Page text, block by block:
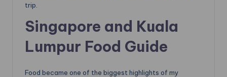
trip.
Singapore and Kuala
Lumpur Food Guide
Food became one of the biggest highlights of my